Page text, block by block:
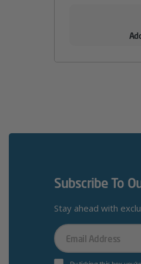
Subscribe To
Stay ahead with
Your
Email